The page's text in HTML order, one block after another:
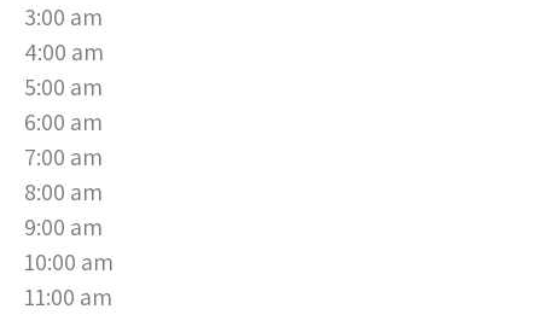
3:00 am
4:00 am
5:00 am
6:00 am
7:00 am
8:00 am
9:00 am
10:00 am
11:00 am